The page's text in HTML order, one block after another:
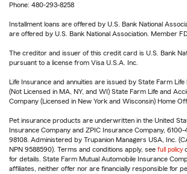
Phone: 480-293-8258
Installment loans are offered by U.S. Bank National
are offered by U.S. Bank National Association. Member
The creditor and issuer of this credit card is U.S. Bank
pursuant to a license from Visa U.S.A. Inc.
Life Insurance and annuities are issued by State Farm
(Not Licensed in MA, NY, and WI) State Farm Life and
Company (Licensed in New York and Wisconsin) Home
Pet insurance products are underwritten in the United
Insurance Company and ZPIC Insurance Company,
98108. Administered by Trupanion Managers USA, Inc.
NPN 9588590). Terms and conditions apply, see full policy
for details. State Farm Mutual Automobile Insurance
affiliates, neither offer nor are financially responsible for